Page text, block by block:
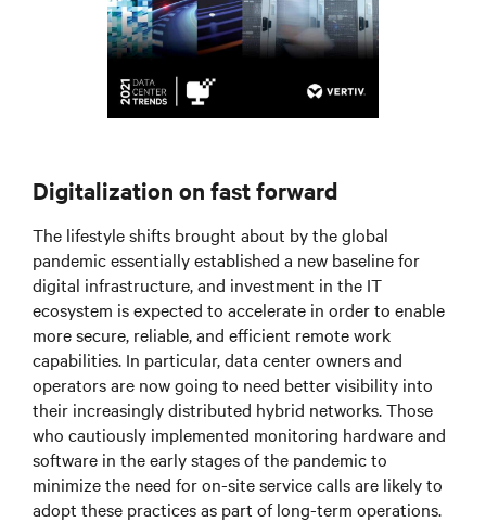
Digitalization on fast forward
The lifestyle shifts brought about by the global
pandemic essentially established a new baseline for
digital infrastructure, and investment in the IT
ecosystem is expected to accelerate in order to enable
more secure, reliable, and efficient remote work
capabilities. In particular, data center owners and
operators are now going to need better visibility into
their increasingly distributed hybrid networks. Those
who cautiously implemented monitoring hardware and
software in the early stages of the pandemic to
minimize the need for on-site service calls are likely to
adopt these practices as part of long-term operations.